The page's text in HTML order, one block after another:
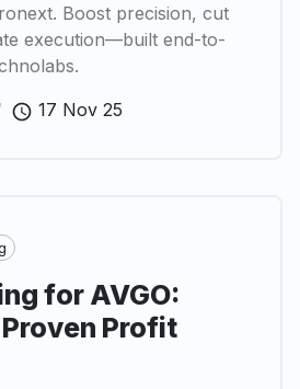
Boost precision, cut
execution—built end-to-
17 Nov 25
for AVGO:
Profit